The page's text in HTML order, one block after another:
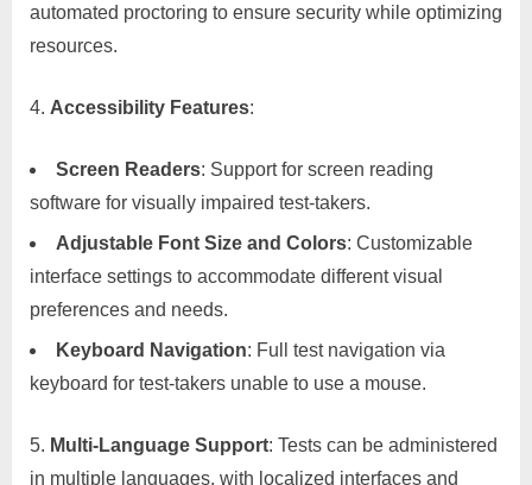
automated proctoring to ensure security while optimizing
resources.
Accessibility Features:
Screen Readers: Support for screen reading
software for visually impaired test-takers.
Adjustable Font Size and Colors: Customizable
interface settings to accommodate different visual
preferences and needs.
Keyboard Navigation: Full test navigation via
keyboard for test-takers unable to use a mouse.
Multi-Language Support: Tests can be administered
in multiple languages, with localized interfaces and